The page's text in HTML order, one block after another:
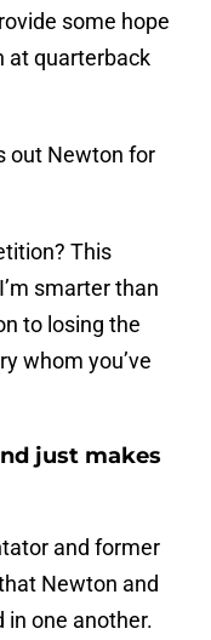
some hope
at quarterback
out Newton for
This
smarter than
to losing the
whom you’ve
just makes
and former
Newton and
in one another.